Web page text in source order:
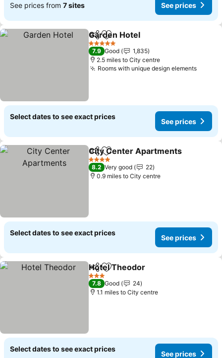
See prices from 7 sites See prices
ShareAdd to favourites
Garden Hotel
5 Stars
7.9 Good
1,835
2.5 miles to City centre
Rooms with unique design elementsSee
Select dates to see exact prices
See prices
ShareAdd to favourites
City Center Apartments
4 Stars
8.2 Very good
22
0.9 miles to City centre
Select dates to see exact prices
See prices
ShareAdd to favourites
Hotel Theodor
3 Stars
7.8 Good
24
1.1 miles to City centre
Select dates to see exact prices
See prices